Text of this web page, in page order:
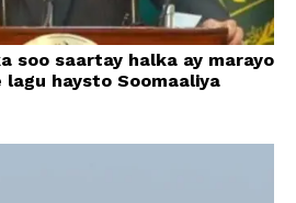
soo saartay halka ay marayo
haysto Soomaaliya